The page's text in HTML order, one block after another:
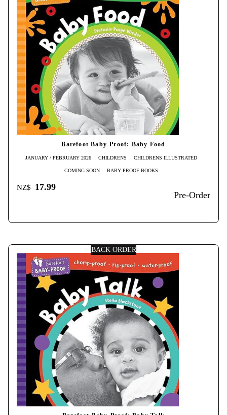
Barefoot Baby-Proof: Baby Food
JANUARY / FEBRUARY 2026 CHILDRENS CHILDRENS ILLUSTRATED
COMING SOON BABY PROOF BOOKS
NZ$ 17.99
Pre-Order
BACK ORDER